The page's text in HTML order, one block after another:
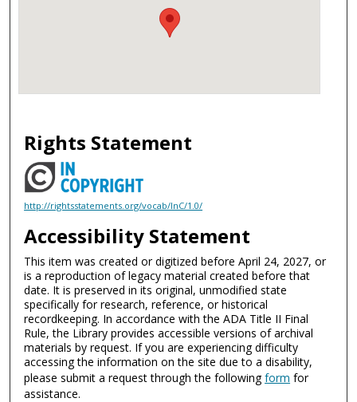
Rights Statement
http://rightsstatements.org/vocab/InC/1.0/
Accessibility Statement
This item was created or digitized before April 24, 2027, or
is a reproduction of legacy material created before that
date. It is preserved in its original, unmodified state
specifically for research, reference, or historical
recordkeeping. In accordance with the ADA Title II Final
Rule, the Library provides accessible versions of archival
materials by request. If you are experiencing difficulty
accessing the information on the site due to a disability,
please submit a request through the followingform for
assistance.